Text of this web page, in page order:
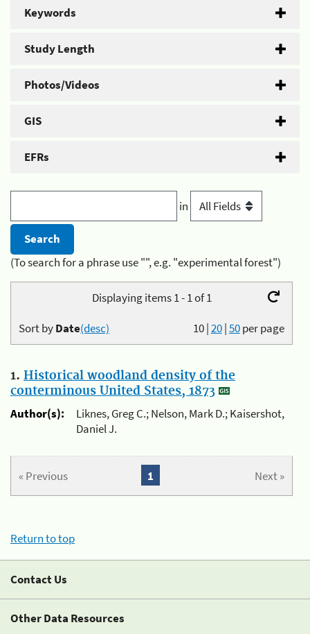
Keywords
Study Length
Photos/Videos
GIS
EFRs
in
(To search for a phrase use "", e.g. "experimental forest")
Displaying items 1 - 1 of 1
10|20|50per page
Sort byDate(desc)
1. Historical woodland density of the
conterminous United States, 1873
Author(s):
Liknes, Greg C.; Nelson, Mark D.; Kaisershot,
Daniel J.
« Previous Next »
1
Return to top
Contact Us
Other Data Resources